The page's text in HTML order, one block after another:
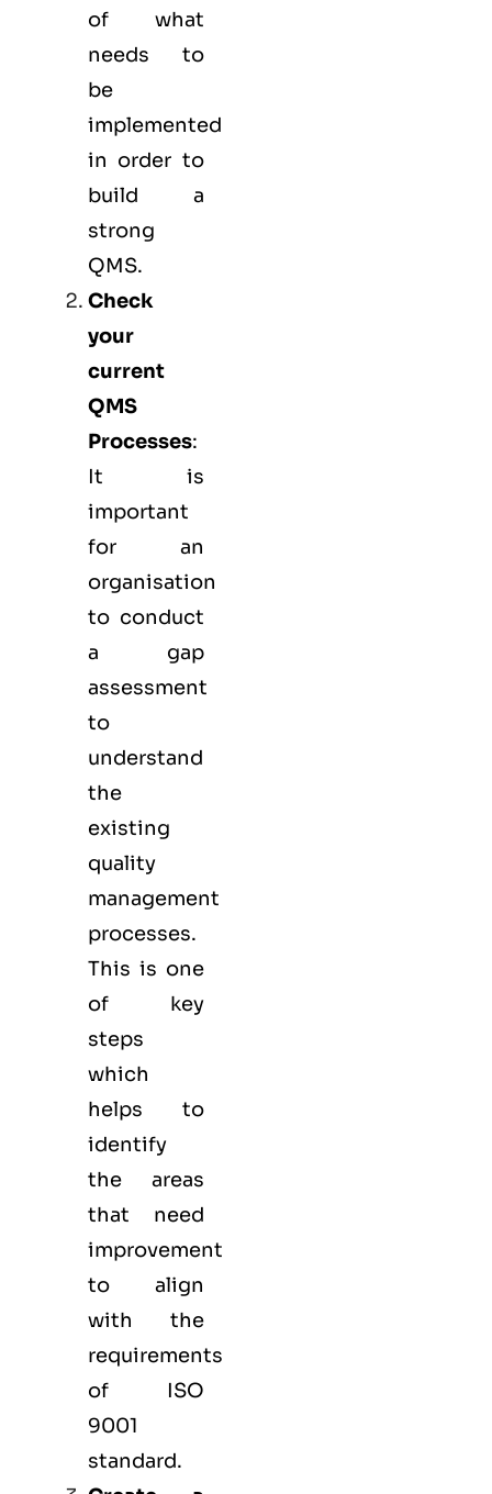
of what
needs to
be
implemented
in order to
build a
strong
QMS.
Check
your
current
QMS
Processes:
It is
important
for an
organisation
to conduct
a gap
assessment
to
understand
the
existing
quality
management
processes.
This is one
of key
steps
which
helps to
identify
the areas
that need
improvement
to align
with the
requirements
of ISO
9001
standard.